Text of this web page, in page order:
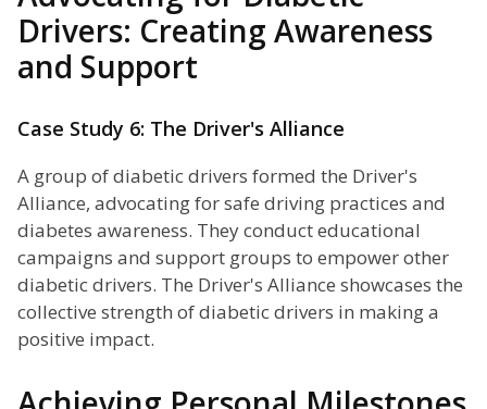
Drivers: Creating Awareness
and Support
Case Study 6: The Driver's Alliance
A group of diabetic drivers formed the Driver's
Alliance, advocating for safe driving practices and
diabetes awareness. They conduct educational
campaigns and support groups to empower other
diabetic drivers. The Driver's Alliance showcases the
collective strength of diabetic drivers in making a
positive impact.